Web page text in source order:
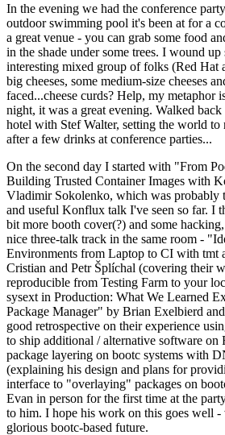
In the evening we had the conference
outdoor swimming pool it's been at for a
a great venue - you can grab some food
in the shade under some trees. I wound
interesting mixed group of folks (Red Hat
big cheeses, some medium-size cheeses
faced...cheese curds? Help, my metaphor
night, it was a great evening. Walked
hotel with Stef Walter, setting the world to
after a few drinks at conference parties...
On the second day I started with "From
Building Trusted Container Images with
Vladimir Sokolenko, which was probably
and useful Konflux talk I've seen so far. I
bit more booth cover(?) and some
nice three-talk track in the same room -
Environments from Laptop to CI with tmt
Cristian and Petr Šplíchal (covering their
reproducible from Testing Farm to your
sysext in Production: What We Learned
Package Manager" by Brian Exelbierd
good retrospective on their experience
to ship additional / alternative software on
package layering on bootc systems with
(explaining his design and plans for
interface to "overlaying" packages on
Evan in person for the first time at the
to him. I hope his work on this goes well
glorious bootc-based future.